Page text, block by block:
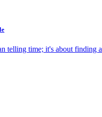
telling time; it's about